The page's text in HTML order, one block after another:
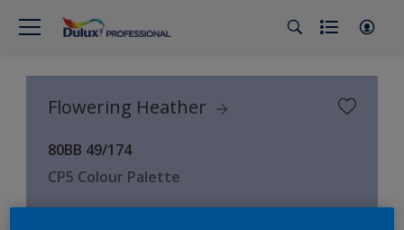
Flowering Heather
80BB 49/174
CP5 Colour Palette